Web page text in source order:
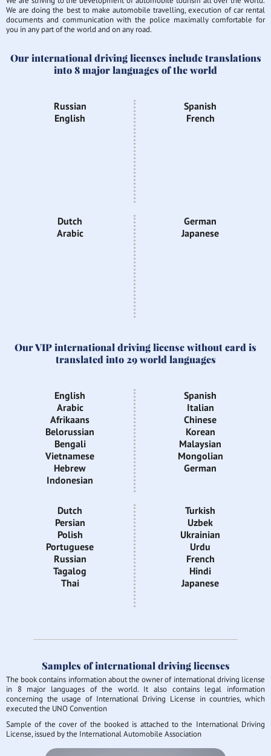
We are doing the best to make automobile travelling, execution of car rental
documents and communication with the police maximally comfortable for
you in any part of the world and on any road.
Our international driving licenses include translations
into 8 major languages of the world
Russian
English
Spanish
French
Dutch
Arabic
German
Japanese
Our VIP international driving license without card is
translated into 29 world languages
English
Arabic
Afrikaans
Belorussian
Bengali
Vietnamese
Hebrew
Indonesian
Spanish
Italian
Chinese
Korean
Malaysian
Mongolian
German
Dutch
Persian
Polish
Portuguese
Russian
Tagalog
Thai
Turkish
Uzbek
Ukrainian
Urdu
French
Hindi
Japanese
Samples of international driving licenses
The book contains information about the owner of international driving license
in 8 major languages of the world. It also contains legal information
concerning the usage of International Driving License in countries, which
executed the UNO Convention
Sample of the cover of the booked is attached to the International Driving
License, issued by the International Automobile Association